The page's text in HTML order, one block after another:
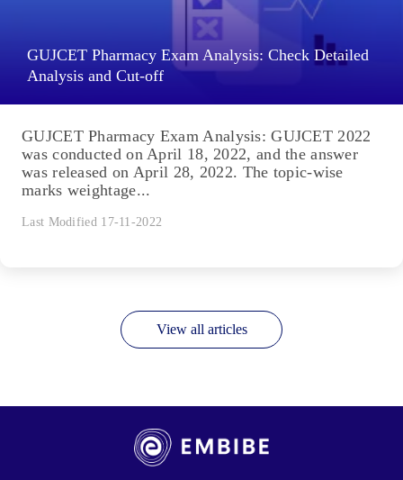
GUJCET Pharmacy Exam Analysis: Check Detailed
Analysis and Cut-off
GUJCET Pharmacy Exam Analysis: GUJCET 2022
was conducted on April 18, 2022, and the answer
was released on April 28, 2022. The topic-wise
marks weightage...
Last Modified 17-11-2022
View all articles